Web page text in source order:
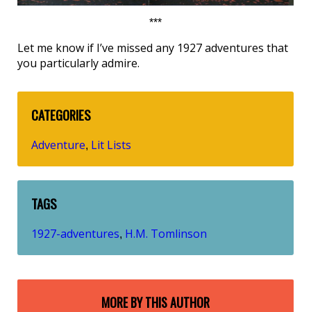
***
Let me know if I’ve missed any 1927 adventures that
you particularly admire.
CATEGORIES
Adventure, Lit Lists
TAGS
1927-adventures, H.M. Tomlinson
MORE BY THIS AUTHOR